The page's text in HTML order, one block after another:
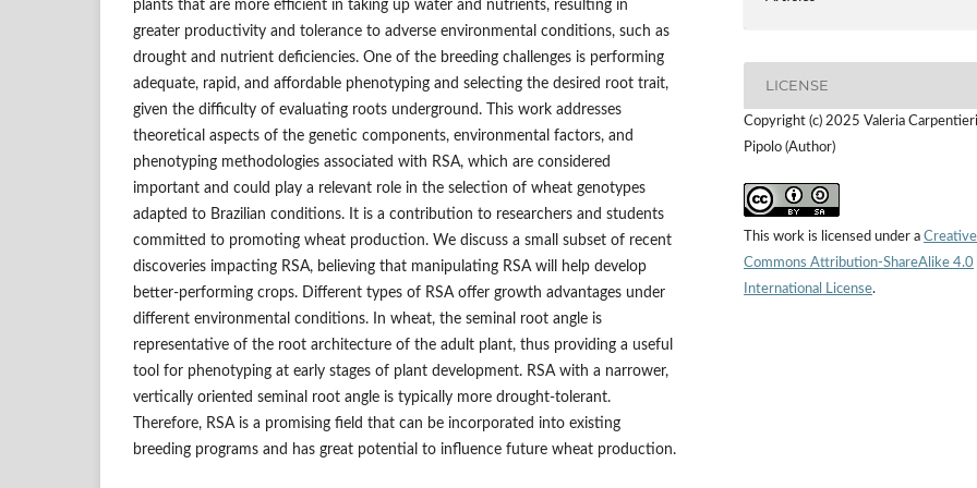
plants that are more efficient in taking up water and nutrients, resulting in
greater productivity and tolerance to adverse environmental conditions, such as
drought and nutrient deficiencies. One of the breeding challenges is performing
adequate, rapid, and affordable phenotyping and selecting the desired root trait,
given the difficulty of evaluating roots underground. This work addresses
theoretical aspects of the genetic components, environmental factors, and
phenotyping methodologies associated with RSA, which are considered
important and could play a relevant role in the selection of wheat genotypes
adapted to Brazilian conditions. It is a contribution to researchers and students
committed to promoting wheat production. We discuss a small subset of recent
discoveries impacting RSA, believing that manipulating RSA will help develop
better-performing crops. Different types of RSA offer growth advantages under
different environmental conditions. In wheat, the seminal root angle is
representative of the root architecture of the adult plant, thus providing a useful
tool for phenotyping at early stages of plant development. RSA with a narrower,
vertically oriented seminal root angle is typically more drought-tolerant.
Therefore, RSA is a promising field that can be incorporated into existing
breeding programs and has great potential to influence future wheat production.
LICENSE
Copyright (c) 2025 Valeria
Pipolo (Author)
This work is licensed under a Creative
Commons Attribution-ShareAlike 4.0
International License.